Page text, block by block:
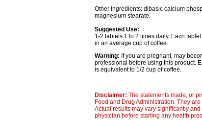
Other Ingredients: dibasic calcium
magnesium stearate.
Suggested Use:
1-2 tablets 1 to 2 times daily. Each
in an average cup of coffee.
Warning: If you are pregnant, may
professional before using this product.
is equivalent to 1/2 cup of coffee.
Disclaimer: The statements made, or
Food and Drug Administration. They
Actual results may vary significantly
physician before starting any health